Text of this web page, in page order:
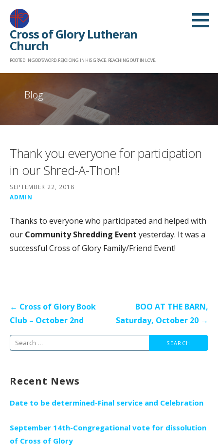
content
Cross of Glory Lutheran
Church
ROOTED IN GOD'S WORD. REJOICING IN HIS GRACE. REACHING OUT IN LOVE.
Blog
Thank you everyone for participation
in our Shred-A-Thon!
SEPTEMBER 22, 2018
ADMIN
Thanks to everyone who participated and helped with
our Community Shredding Event yesterday. It was a
successful Cross of Glory Family/Friend Event!
Post
navigation
← Cross of Glory Book
Club – October 2nd
BOO AT THE BARN,
Saturday, October 20 →
Search
Recent News
Date to be determined-Final service and Celebration
September 14th-Congregational vote for dissolution
of Cross of Glory